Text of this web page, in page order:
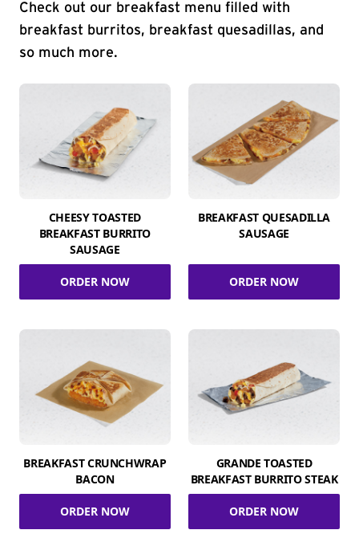
Check out our breakfast menu filled with
breakfast burritos, breakfast quesadillas, and
so much more.
CHEESY TOASTED
BREAKFAST BURRITO
SAUSAGE
ORDER NOW
BREAKFAST QUESADILLA
SAUSAGE
ORDER NOW
BREAKFAST CRUNCHWRAP
BACON
ORDER NOW
GRANDE TOASTED
BREAKFAST BURRITO STEAK
ORDER NOW